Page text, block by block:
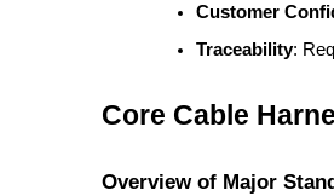
Customer
Traceability:
Core Cable
Overview of Major